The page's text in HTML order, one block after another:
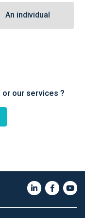
An individual
or our services ?